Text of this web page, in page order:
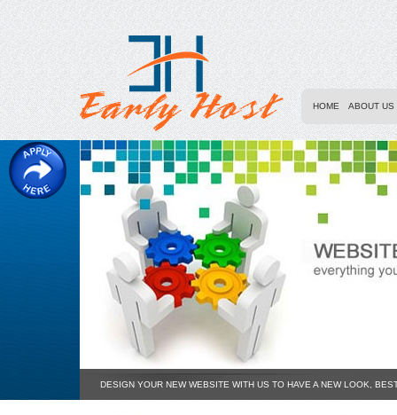
HOME ABOUT US
DESIGN YOUR NEW WEBSITE WITH US TO HAVE A NEW LOOK,